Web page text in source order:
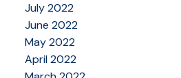
July 2022
June 2022
May 2022
April 2022